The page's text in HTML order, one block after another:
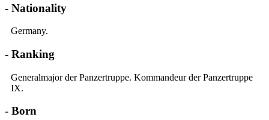
- Nationality
Germany.
- Ranking
Generalmajor der Panzertruppe. Kommandeur der Panzertruppe
IX.
- Born